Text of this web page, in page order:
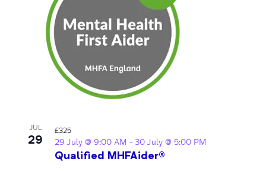
JUL
29
Qualified MHFAider®
29 July @ 9:00 AM - 30 July @ 5:00 PM
£325